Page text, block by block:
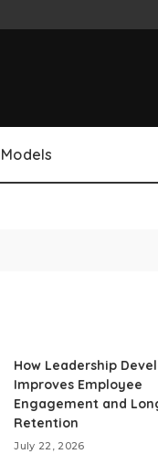
How Leadership
Improves Employee
Engagement and
Retention
July 22, 2026